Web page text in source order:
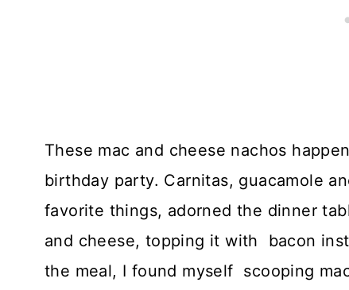
These mac and cheese nachos
birthday party. Carnitas, guacamole
favorite things, adorned the dinner
and cheese, topping it with bacon
the meal, I found myself scooping